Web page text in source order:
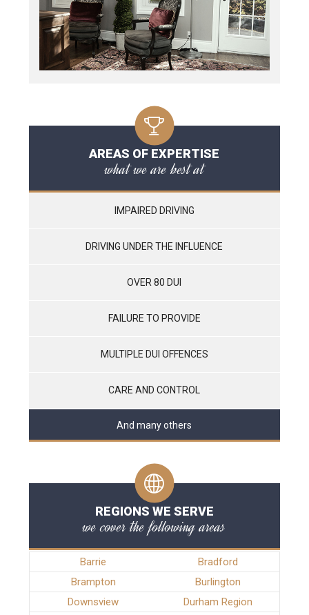
AREAS OF EXPERTISE
what we are best at
IMPAIRED DRIVING
DRIVING UNDER THE INFLUENCE
OVER 80 DUI
FAILURE TO PROVIDE
MULTIPLE DUI OFFENCES
CARE AND CONTROL
And many others
REGIONS WE SERVE
we cover the following areas
Barrie
Bradford
Brampton
Burlington
Downsview
Durham Region